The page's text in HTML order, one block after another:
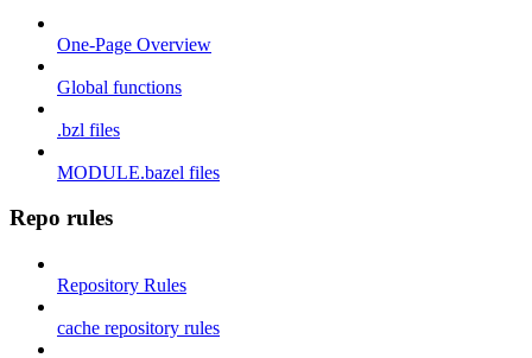
One-Page Overview
Global functions
.bzl files
MODULE.bazel files
Repo rules
Repository Rules
cache repository rules